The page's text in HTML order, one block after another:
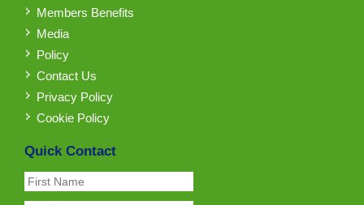
Members Benefits
Media
Policy
Contact Us
Privacy Policy
Cookie Policy
Quick Contact